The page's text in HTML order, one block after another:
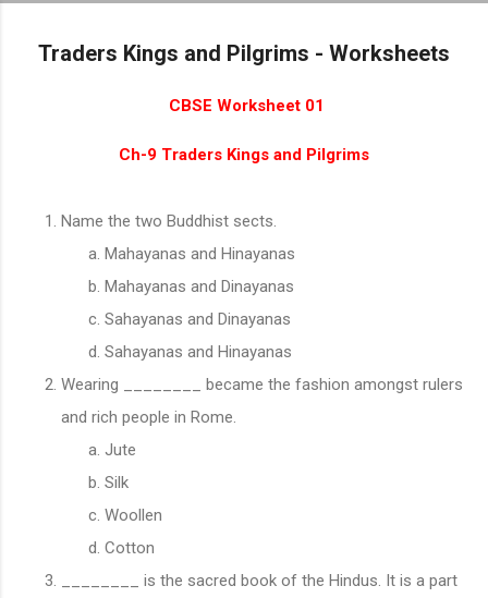
Traders Kings and Pilgrims - Worksheets
CBSE Worksheet 01
Ch-9 Traders Kings and Pilgrims
Name the two Buddhist sects.
Mahayanas and Hinayanas
Mahayanas and Dinayanas
Sahayanas and Dinayanas
Sahayanas and Hinayanas
Wearing ________ became the fashion amongst rulers
and rich people in Rome.
Jute
Silk
Woollen
Cotton
________ is the sacred book of the Hindus. It is a part